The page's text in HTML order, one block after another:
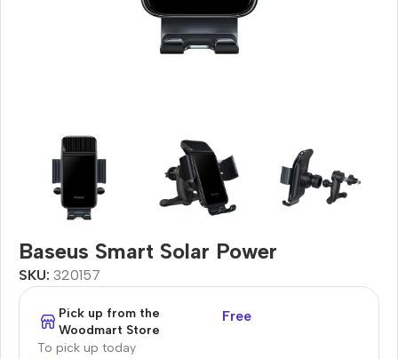
Baseus Smart Solar Power
SKU: 320157
Pick up from the
Woodmart Store
To pick up today
Free